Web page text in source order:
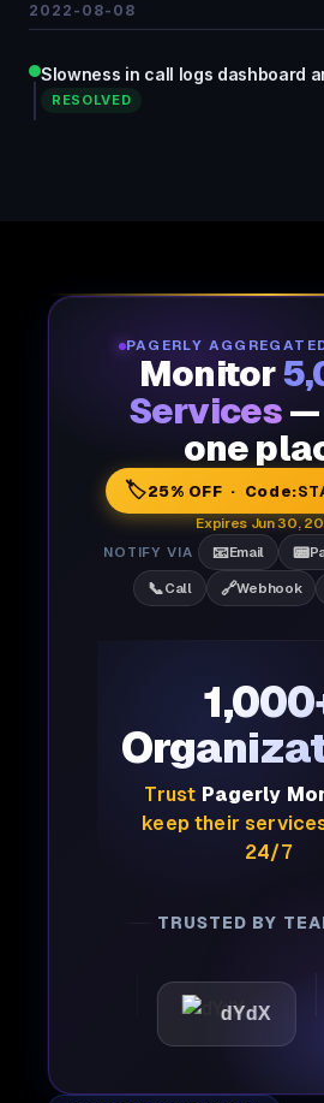
2022-08-08
Slowness in call logs dashboard
RESOLVED
PAGERLY
Monitor
Services —
one
🏷️25% OFF · Code:
Expires Jun 30,
NOTIFY VIA
📧Email 📟
📞Call 🔗Webhook
Trust Pagerly
keep their
24/7
TRUSTED BY
dYdX